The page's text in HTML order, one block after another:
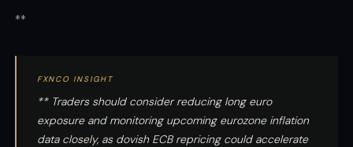
**
FXNCO INSIGHT
** Traders should consider reducing long euro
exposure and monitoring upcoming eurozone inflation
data closely, as dovish ECB repricing could accelerate